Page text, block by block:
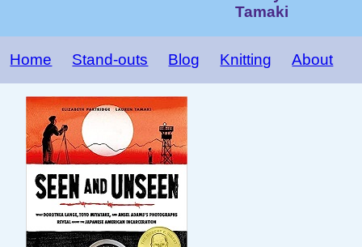
Tamaki
Home Stand-outs Blog Knitting About